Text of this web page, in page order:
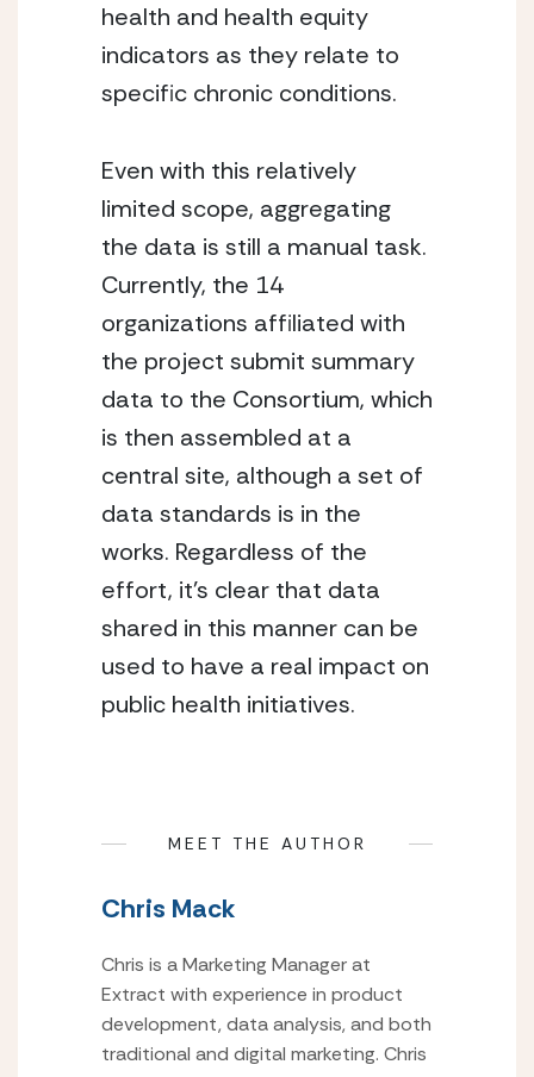
health and health equity
indicators as they relate to
specific chronic conditions.
Even with this relatively
limited scope, aggregating
the data is still a manual task.
Currently, the 14
organizations affiliated with
the project submit summary
data to the Consortium, which
is then assembled at a
central site, although a set of
data standards is in the
works. Regardless of the
effort, it’s clear that data
shared in this manner can be
used to have a real impact on
public health initiatives.
MEET THE AUTHOR
Chris Mack
Chris is a Marketing Manager at
Extract with experience in product
development, data analysis, and both
traditional and digital marketing. Chris